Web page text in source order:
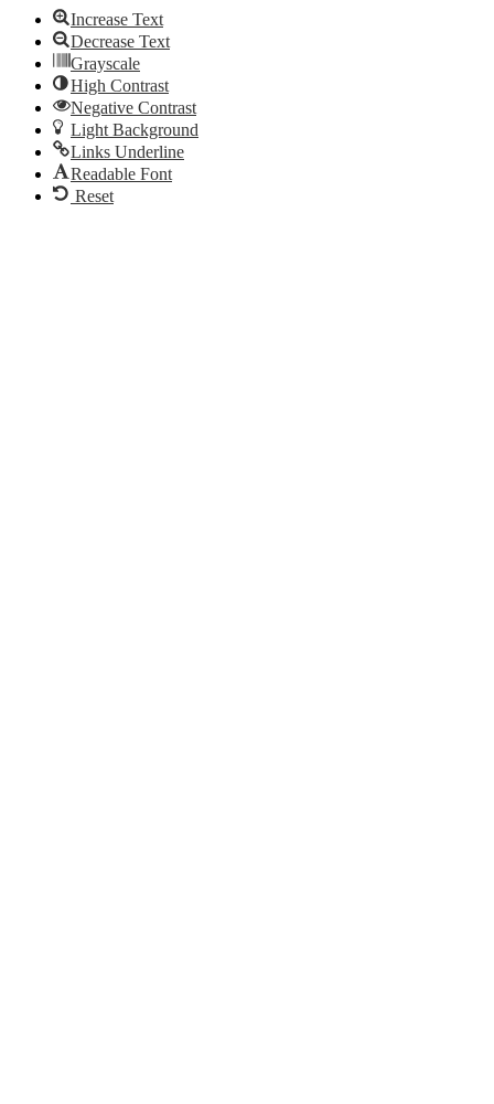
Increase Text
Decrease Text
Grayscale
High Contrast
Negative Contrast
Light Background
Links Underline
Readable Font
Reset